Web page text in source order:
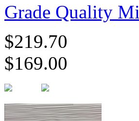
Grade Quality
$219.70
$169.00